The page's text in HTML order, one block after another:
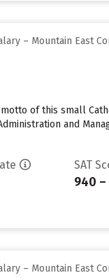
– Mountain East
motto of this small
and
SAT
940 –
– Mountain East